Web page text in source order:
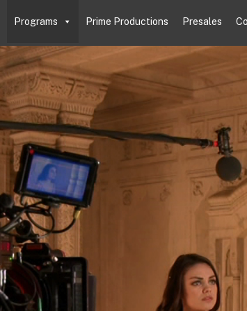
Programs Prime Productions Presales